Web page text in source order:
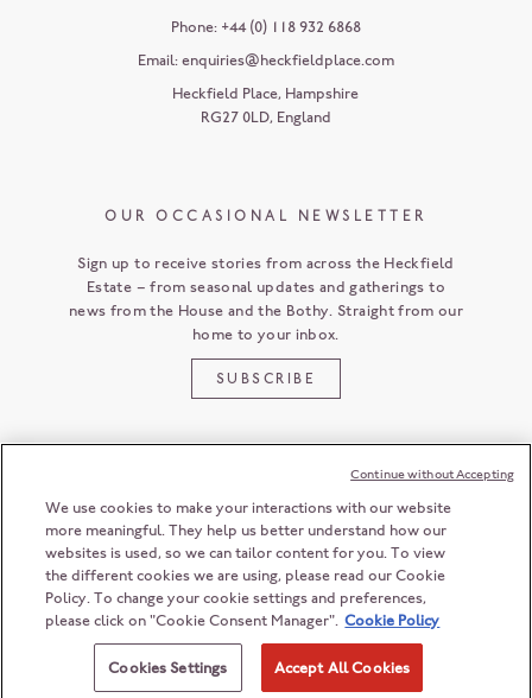
HECKFIELD PLACE
HAMPSHIRE
RG27 0LD
ENGLAND
+44 (0) 118 932 6868
ENQUIRIES@HECKFIELDPLACE.COM
Phone: +44 (0) 118 932 6868
Email: enquiries@heckfieldplace.com
Heckfield Place, Hampshire
RG27 0LD, England
OUR OCCASIONAL NEWSLETTER
Sign up to receive stories from across the Heckfield
Estate – from seasonal updates and gatherings to
news from the House and the Bothy. Straight from our
home to your inbox.
SUBSCRIBE
© 2026 Heckfield Management Limited. All rights reserved.
Registered office: 2nd Floor, 55 Ludgate Hill, London, EC4M 7JW
We use cookies to make your interactions with our website
more meaningful. They help us better understand how our
websites is used, so we can tailor content for you. To view
the different cookies we are using, please read our Cookie
Policy. To change your cookie settings and preferences,
please click on "Cookie Consent Manager". Cookie Policy
Cookies Settings Accept All Cookies
Continue without Accepting